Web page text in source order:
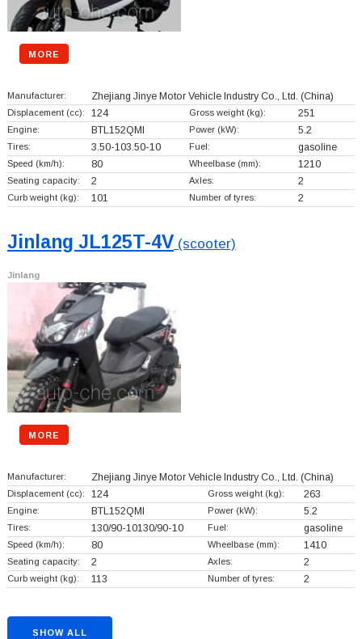
MORE
Manufacturer: Zhejiang Jinye Motor Vehicle Industry Co., Ltd. (China)
Displacement (cc): 124 Gross weight (kg): 251
Engine: BTL152QMI Power (kW): 5.2
Tires: 3.50-103.50-10 Fuel: gasoline
Speed (km/h): 80 Wheelbase (mm): 1210
Seating capacity: 2 Axles: 2
Curb weight (kg): 101 Number of tyres: 2
Jinlang JL125T-4V (scooter)
Jinlang
MORE
Manufacturer: Zhejiang Jinye Motor Vehicle Industry Co., Ltd. (China)
Displacement (cc): 124 Gross weight (kg): 263
Engine: BTL152QMI Power (kW): 5.2
Tires: 130/90-10130/90-10 Fuel: gasoline
Speed (km/h): 80 Wheelbase (mm): 1410
Seating capacity: 2 Axles: 2
Curb weight (kg): 113 Number of tyres: 2
SHOW ALL